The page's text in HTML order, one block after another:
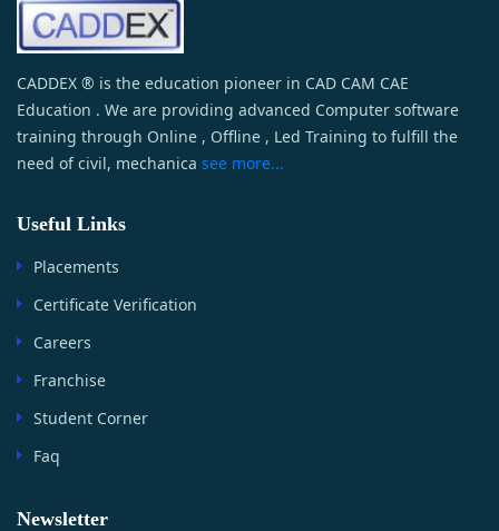
CADDEX ® is the education pioneer in CAD CAM CAE
Education . We are providing advanced Computer software
training through Online , Offline , Led Training to fulfill the
need of civil, mechanica see more...
Useful Links
Placements
Certificate Verification
Careers
Franchise
Student Corner
Faq
Newsletter